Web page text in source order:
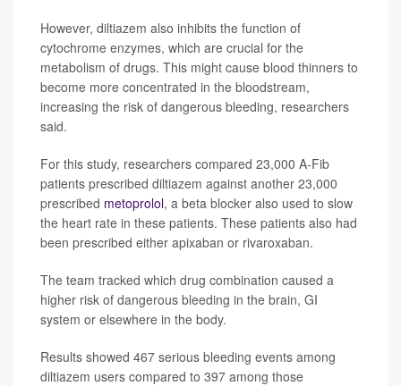
However, diltiazem also inhibits the function of
cytochrome enzymes, which are crucial for the
metabolism of drugs. This might cause blood thinners to
become more concentrated in the bloodstream,
increasing the risk of dangerous bleeding, researchers
said.
For this study, researchers compared 23,000 A-Fib
patients prescribed diltiazem against another 23,000
prescribed metoprolol, a beta blocker also used to slow
the heart rate in these patients. These patients also had
been prescribed either apixaban or rivaroxaban.
The team tracked which drug combination caused a
higher risk of dangerous bleeding in the brain, GI
system or elsewhere in the body.
Results showed 467 serious bleeding events among
diltiazem users compared to 397 among those